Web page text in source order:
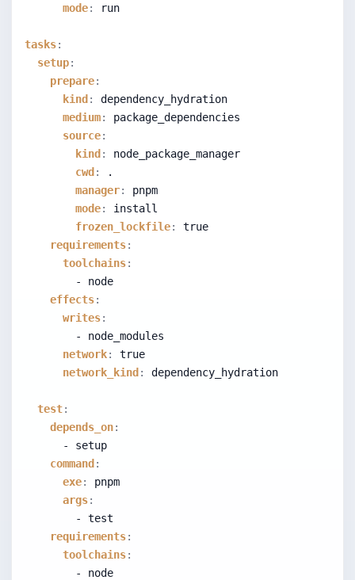
mode: run
tasks:
setup:
prepare:
kind :
dependency_hydration
medium:
package_dependencies
source:
kind :
node_package_manager
cwd :
.
manager:
pnpm
mode:
install
frozen_lockfile:
true
requirements:
toolchains:
- node
effects:
writes:
- node_modules
network:
true
network_kind : dependency_hydration
test:
depends_on:
- setup
command :
exe:
pnpm
args:
- test
requirements:
toolchains:
- node